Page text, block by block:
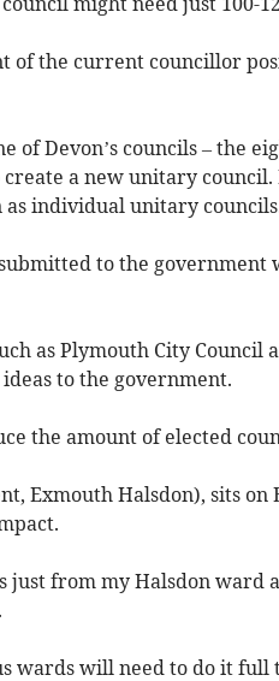
of the current councillor
of Devon’s councils – the
create a new unitary
individual unitary
to the government
as Plymouth City Council
to the government.
the amount of elected
Exmouth Halsdon), sits on
just from my Halsdon ward
wards will need to do it full